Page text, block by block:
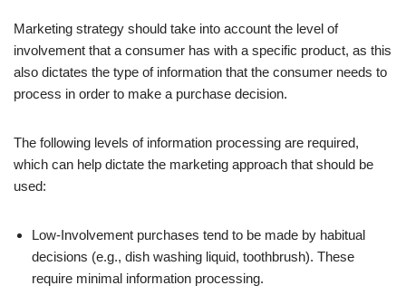
Marketing strategy should take into account the level of
involvement that a consumer has with a specific product, as this
also dictates the type of information that the consumer needs to
process in order to make a purchase decision.
The following levels of information processing are required,
which can help dictate the marketing approach that should be
used:
Low-Involvement purchases tend to be made by habitual
decisions (e.g., dish washing liquid, toothbrush). These
require minimal information processing.